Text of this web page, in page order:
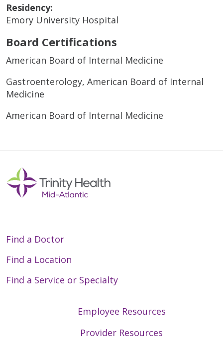
Residency:
Emory University Hospital
Board Certifications
American Board of Internal Medicine
Gastroenterology, American Board of Internal
Medicine
American Board of Internal Medicine
Find a Doctor
Find a Location
Find a Service or Specialty
Employee Resources
Provider Resources